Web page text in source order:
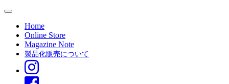
Home
Online Store
Magazine Note
製品化販売について